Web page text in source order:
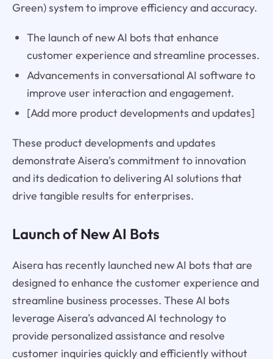
Green) system to improve efficiency and accuracy.
The launch of new AI bots that enhance
customer experience and streamline processes.
Advancements in conversational AI software to
improve user interaction and engagement.
[Add more product developments and updates]
These product developments and updates
demonstrate Aisera's commitment to innovation
and its dedication to delivering AI solutions that
drive tangible results for enterprises.
Launch of New AI Bots
Aisera has recently launched new AI bots that are
designed to enhance the customer experience and
streamline business processes. These AI bots
leverage Aisera's advanced AI technology to
provide personalized assistance and resolve
customer inquiries quickly and efficiently without